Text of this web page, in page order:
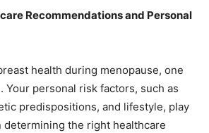
Recommendations and Personal
health during menopause, one
Your personal risk factors, such as
predispositions, and lifestyle, play
determining the right healthcare